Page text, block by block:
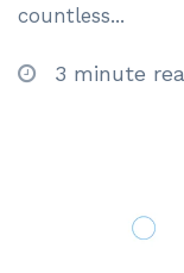
countless...
3 minute